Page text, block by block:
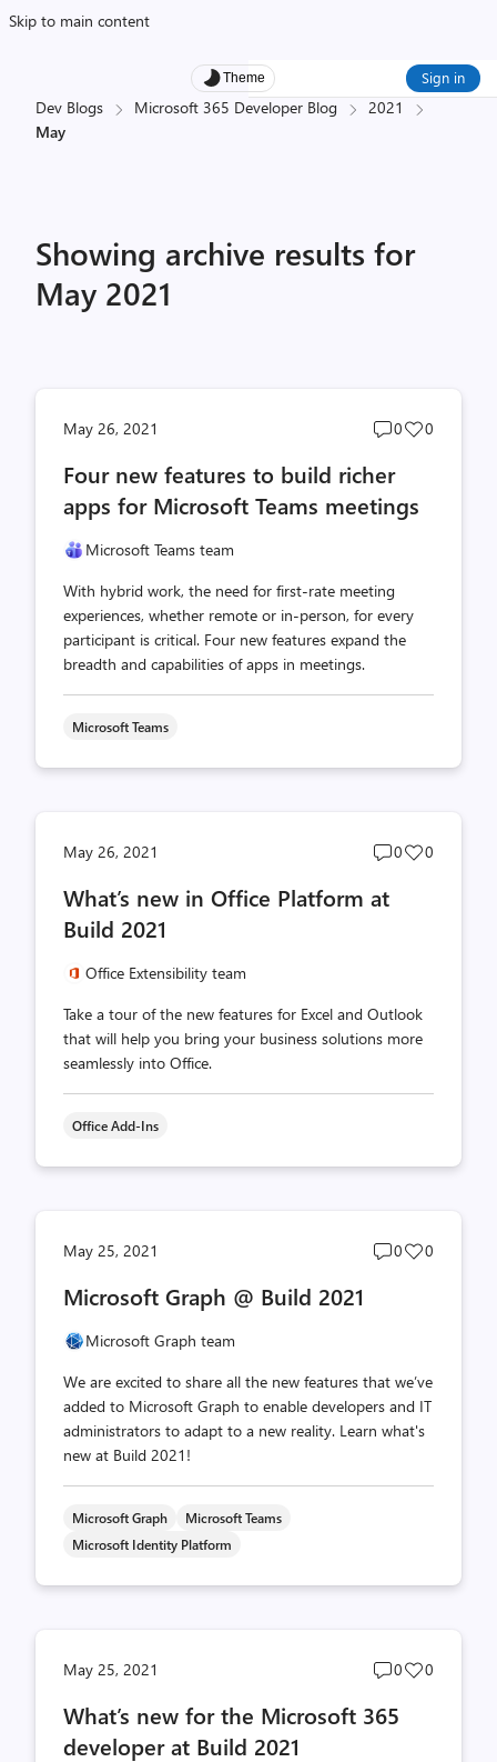
Skip to main content
Theme Sign in
Dev Blogs Microsoft 365 Developer Blog
2021
May
Showing archive results for
May 2021
May 26, 2021
Post
count
0
Post
0
Four new features to build richer
apps for Microsoft Teams meetings
Microsoft Teams team
With hybrid work, the need for first-rate meeting
experiences, whether remote or in-person, for every
participant is critical. Four new features expand the
breadth and capabilities of apps in meetings.
Microsoft Teams
May 26, 2021
Post
0
Post
0
What’s new in Office Platform at
Build 2021
Office Extensibility team
Take a tour of the new features for Excel and Outlook
that will help you bring your business solutions more
seamlessly into Office.
Office Add-Ins
May 25, 2021
Post
0
Post
0
Microsoft Graph @ Build 2021
Microsoft Graph team
We are excited to share all the new features that we’ve
added to Microsoft Graph to enable developers and IT
administrators to adapt to a new reality. Learn what's
new at Build 2021!
Microsoft Graph
Microsoft Teams
Microsoft Identity Platform
May 25, 2021
Post
count
0
Post
0
What’s new for the Microsoft 365
developer at Build 2021